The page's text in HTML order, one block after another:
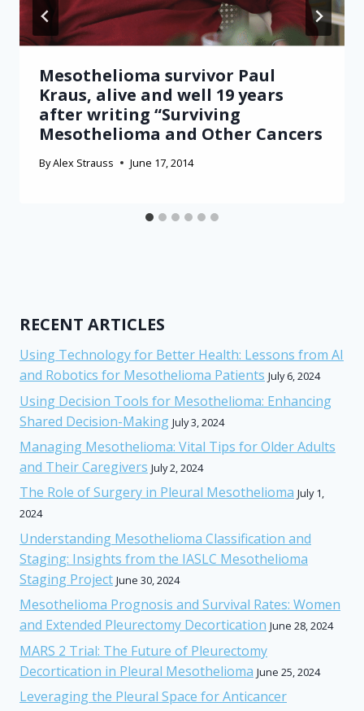
Mesothelioma survivor Paul
Kraus, alive and well 19 years
after writing “Surviving
Mesothelioma and Other Cancers
ByAlex Strauss June 17, 2014
RECENT ARTICLES
Using Technology for Better Health: Lessons from AI
and Robotics for Mesothelioma Patients July 6, 2024
Using Decision Tools for Mesothelioma: Enhancing
Shared Decision-Making July 3, 2024
Managing Mesothelioma: Vital Tips for Older Adults
and Their Caregivers July 2, 2024
The Role of Surgery in Pleural Mesothelioma July 1,
2024
Understanding Mesothelioma Classification and
Staging: Insights from the IASLC Mesothelioma
Staging Project June 30, 2024
Mesothelioma Prognosis and Survival Rates: Women
and Extended Pleurectomy Decortication June 28, 2024
MARS 2 Trial: The Future of Pleurectomy
Decortication in Pleural Mesothelioma June 25, 2024
Leveraging the Pleural Space for Anticancer